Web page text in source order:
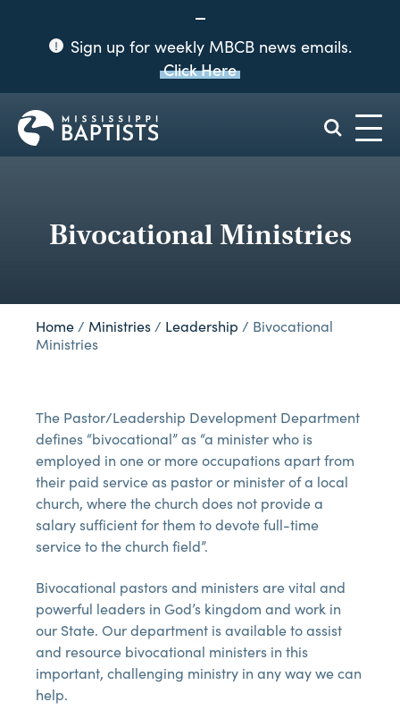
Sign up for weekly MBCB news emails.
Click Here
Mississippi
Baptist
Board
Bivocational Ministries
Home / Ministries / Leadership / Bivocational
Ministries
The Pastor/Leadership Development Department
defines “bivocational” as “a minister who is
employed in one or more occupations apart from
their paid service as pastor or minister of a local
church, where the church does not provide a
salary sufficient for them to devote full-time
service to the church field”.
Bivocational pastors and ministers are vital and
powerful leaders in God’s kingdom and work in
our State. Our department is available to assist
and resource bivocational ministers in this
important, challenging ministry in any way we can
help.